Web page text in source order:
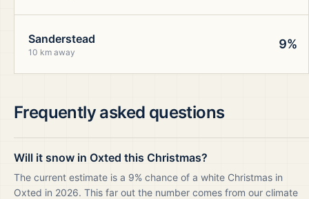
Sanderstead
10 km away
9%
Frequently asked questions
Will it snow in Oxted this Christmas?
The current estimate is a 9% chance of a white Christmas in
Oxted in 2026. This far out the number comes from our climate